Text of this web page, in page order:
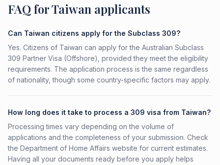
FAQ for Taiwan applicants
Can Taiwan citizens apply for the Subclass 309?
Yes. Citizens of Taiwan can apply for the Australian Subclass
309 Partner Visa (Offshore), provided they meet the eligibility
requirements. The application process is the same regardless
of nationality, though some country-specific factors may apply.
How long does it take to process a 309 visa from Taiwan?
Processing times vary depending on the volume of
applications and the completeness of your submission. Check
the Department of Home Affairs website for current estimates.
Having all your documents ready before you apply helps